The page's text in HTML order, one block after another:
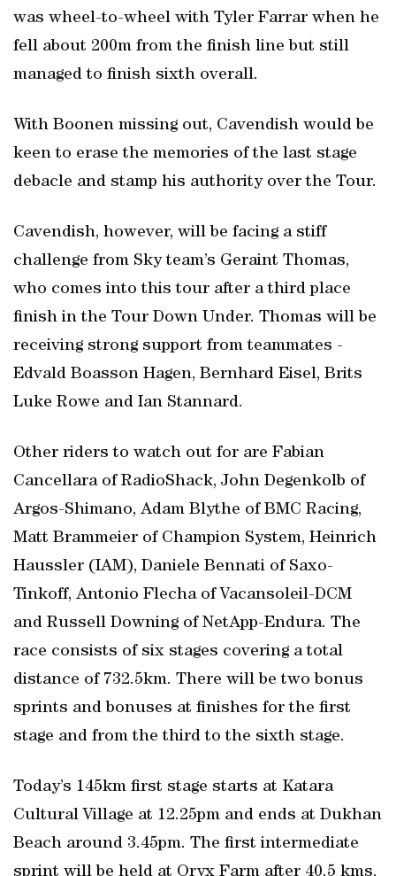
was wheel-to-wheel with Tyler Farrar when he
fell about 200m from the finish line but still
managed to finish sixth overall.
With Boonen missing out, Cavendish would be
keen to erase the memories of the last stage
debacle and stamp his authority over the Tour.
Cavendish, however, will be facing a stiff
challenge from Sky team’s Geraint Thomas,
who comes into this tour after a third place
finish in the Tour Down Under. Thomas will be
receiving strong support from teammates -
Edvald Boasson Hagen, Bernhard Eisel, Brits
Luke Rowe and Ian Stannard.
Other riders to watch out for are Fabian
Cancellara of RadioShack, John Degenkolb of
Argos-Shimano, Adam Blythe of BMC Racing,
Matt Brammeier of Champion System, Heinrich
Haussler (IAM), Daniele Bennati of Saxo-
Tinkoff, Antonio Flecha of Vacansoleil-DCM
and Russell Downing of NetApp-Endura. The
race consists of six stages covering a total
distance of 732.5km. There will be two bonus
sprints and bonuses at finishes for the first
stage and from the third to the sixth stage.
Today’s 145km first stage starts at Katara
Cultural Village at 12.25pm and ends at Dukhan
Beach around 3.45pm. The first intermediate